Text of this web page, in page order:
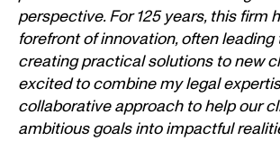
perspective. For 125 years, this firm
forefront of innovation, often
creating practical solutions to new
excited to combine my legal
collaborative approach to help our
ambitious goals into impactful